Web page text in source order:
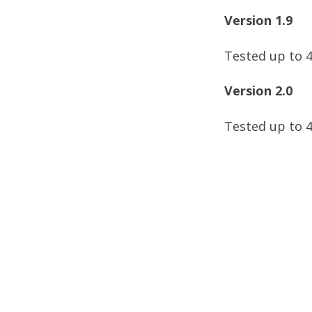
Version 1.9
Tested up to
Version 2.0
Tested up to